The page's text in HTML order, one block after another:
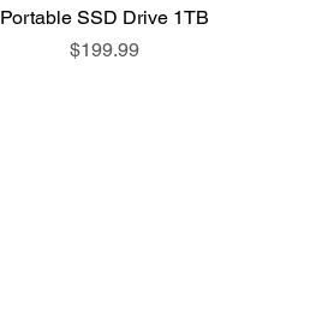
Portable SSD Drive 1TB
Price
$199.99